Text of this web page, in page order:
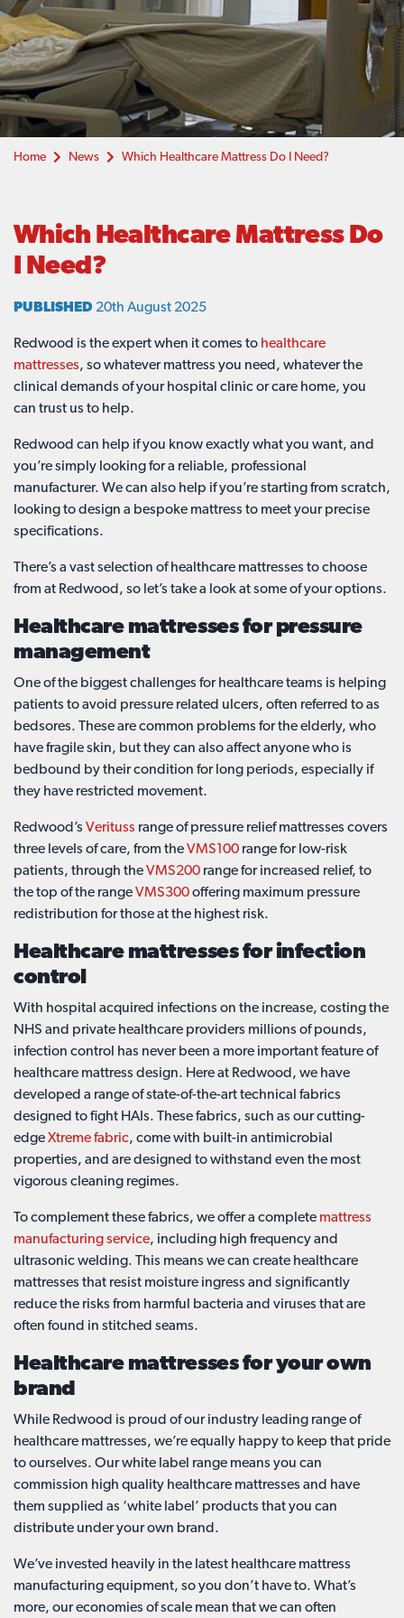
Home News Which Healthcare Mattress Do I Need?
Which Healthcare Mattress Do
I Need?
PUBLISHED 20th August 2025
Redwood is the expert when it comes to healthcare
mattresses, so whatever mattress you need, whatever the
clinical demands of your hospital clinic or care home, you
can trust us to help.
Redwood can help if you know exactly what you want, and
you’re simply looking for a reliable, professional
manufacturer. We can also help if you’re starting from scratch,
looking to design a bespoke mattress to meet your precise
specifications.
There’s a vast selection of healthcare mattresses to choose
from at Redwood, so let’s take a look at some of your options.
Healthcare mattresses for pressure
management
One of the biggest challenges for healthcare teams is helping
patients to avoid pressure related ulcers, often referred to as
bedsores. These are common problems for the elderly, who
have fragile skin, but they can also affect anyone who is
bedbound by their condition for long periods, especially if
they have restricted movement.
Redwood’s Verituss range of pressure relief mattresses covers
three levels of care, from theVMS100 range for low-risk
patients, through theVMS200 range for increased relief, to
the top of the rangeVMS300offering maximum pressure
redistribution for those at the highest risk.
Healthcare mattresses for infection
control
With hospital acquired infections on the increase, costing the
NHS and private healthcare providers millions of pounds,
infection control has never been a more important feature of
healthcare mattress design. Here at Redwood, we have
developed a range of state-of-the-art technical fabrics
designed to fight HAIs. These fabrics, such as our cutting-
edgeXtreme fabric, come with built-in antimicrobial
properties, and are designed to withstand even the most
vigorous cleaning regimes.
To complement these fabrics, we offer a complete mattress
manufacturing service, including high frequency and
ultrasonic welding. This means we can create healthcare
mattresses that resist moisture ingress and significantly
reduce the risks from harmful bacteria and viruses that are
often found in stitched seams.
Healthcare mattresses for your own
brand
While Redwood is proud of our industry leading range of
healthcare mattresses, we’re equally happy to keep that pride
to ourselves. Our white label range means you can
commission high quality healthcare mattresses and have
them supplied as ‘white label’ products that you can
distribute under your own brand.
We’ve invested heavily in the latest healthcare mattress
manufacturing equipment, so you don’t have to. What’s
more, our economies of scale mean that we can often